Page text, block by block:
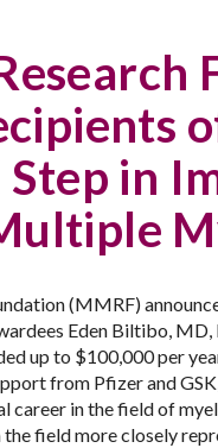
in
(MMRF)
Eden Biltibo, MD,
up to $100,000 per
from Pfizer and
career in the field of
field more closely